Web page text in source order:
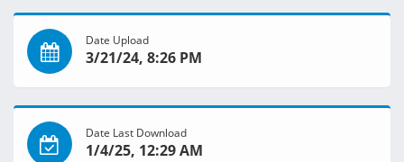
Date Upload
3/21/24, 8:26 PM
Date Last Download
1/4/25, 12:29 AM